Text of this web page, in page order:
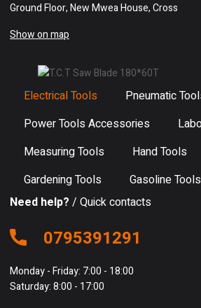
Ground Floor, New Mwea House, Cross
Show on map
Electrical Tools
Pneumatic
Power Tools Accessories
Measuring Tools
Hand Tools
Gardening Tools
Gasoline Tools
Need help? / Quick contacts
0795391291
Monday - Friday: 7:00 - 18:00
Saturday: 8:00 - 17:00